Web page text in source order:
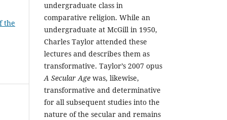
the
undergraduate class in
comparative religion. While an
undergraduate at McGill in 1950,
Charles Taylor attended these
lectures and describes them as
transformative. Taylor’s 2007 opus
A Secular Age was, likewise,
transformative and determinative
for all subsequent studies into the
nature of the secular and remains